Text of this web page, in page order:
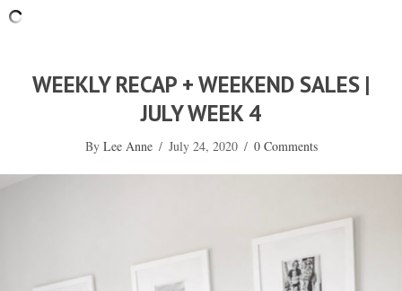
WEEKLY RECAP + WEEKEND SALES |
JULY WEEK 4
By Lee Anne / July 24, 2020 / 0 Comments